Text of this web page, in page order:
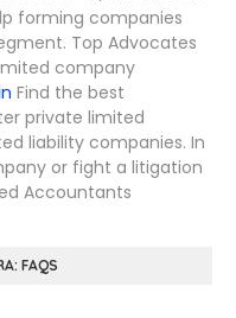
forming companies
Top Advocates
company
Find the best
private limited
liability companies. In
or fight a litigation
Accountants
FAQS